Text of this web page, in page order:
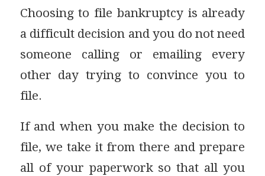
Choosing to file bankruptcy is already
a difficult decision and you do not need
someone calling or emailing every
other day trying to convince you to
file.
If and when you make the decision to
file, we take it from there and prepare
all of your paperwork so that all you